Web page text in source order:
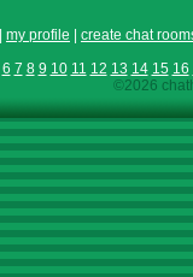
my profile
create chat
6 7 8 9 10 11 12 13 14 15 16
©2026